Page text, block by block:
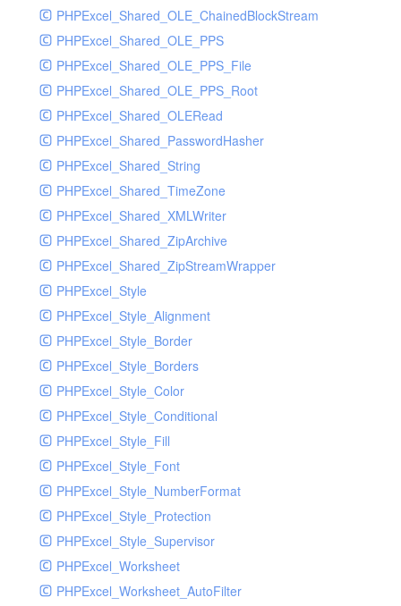
PHPExcel_Shared_OLE_ChainedBlockStream
PHPExcel_Shared_OLE_PPS
PHPExcel_Shared_OLE_PPS_File
PHPExcel_Shared_OLE_PPS_Root
PHPExcel_Shared_OLERead
PHPExcel_Shared_PasswordHasher
PHPExcel_Shared_String
PHPExcel_Shared_TimeZone
PHPExcel_Shared_XMLWriter
PHPExcel_Shared_ZipArchive
PHPExcel_Shared_ZipStreamWrapper
PHPExcel_Style
PHPExcel_Style_Alignment
PHPExcel_Style_Border
PHPExcel_Style_Borders
PHPExcel_Style_Color
PHPExcel_Style_Conditional
PHPExcel_Style_Fill
PHPExcel_Style_Font
PHPExcel_Style_NumberFormat
PHPExcel_Style_Protection
PHPExcel_Style_Supervisor
PHPExcel_Worksheet
PHPExcel_Worksheet_AutoFilter